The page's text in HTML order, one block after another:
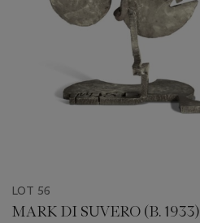
LOT 56
MARK DI SUVERO (B. 1933)